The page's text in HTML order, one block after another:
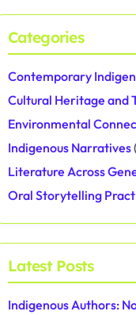
Categories
Contemporary
Cultural Heritage and
Environmental
Indigenous Narratives
Literature Across
Oral Storytelling
Latest Posts
Indigenous Authors: